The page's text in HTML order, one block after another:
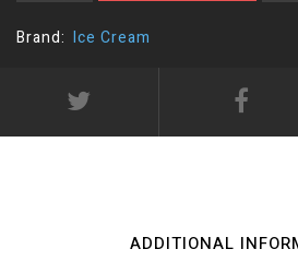
Brand: Ice Cream
ADDITIONAL